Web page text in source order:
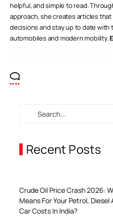
helpful, and simple to read.
approach, she creates articles
decisions and stay up to date
automobiles and modern mobility.
Recent Posts
Crude Oil Price Crash 2026:
Means For Your Petrol, Diesel
Car Costs In India?